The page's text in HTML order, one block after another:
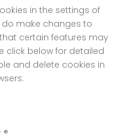
in the settings of
do make changes to
certain features may
click below for detailed
and delete cookies in
®